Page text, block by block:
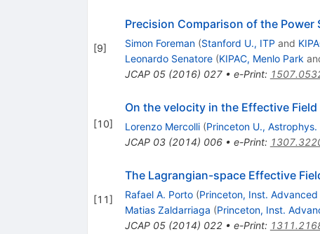
[9]
Precision Comparison of the Power
Simon Foreman (Stanford U., ITP and
Leonardo Senatore (KIPAC, Menlo Park
JCAP 05(2016) 027• e-Print:
[10]
On the velocity in the Effective
Lorenzo Mercolli (Princeton U., Astrophys.
JCAP 03(2014) 006• e-Print:
[11]
The Lagrangian-space Effective
Rafael A. Porto (Princeton, Inst.
Matias Zaldarriaga (Princeton, Inst.
JCAP 05(2014) 022• e-Print: